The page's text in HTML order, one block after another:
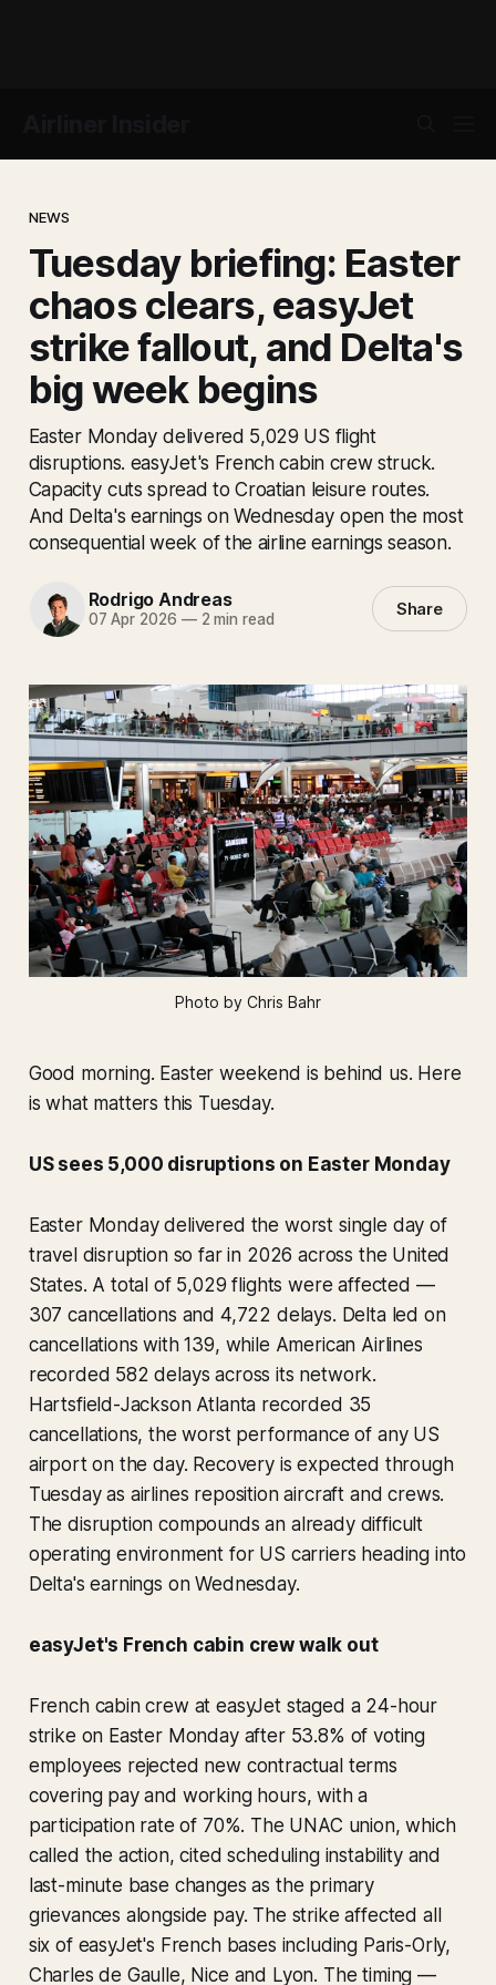
NEWS
Tuesday briefing: Easter
chaos clears, easyJet
strike fallout, and Delta's
big week begins
Easter Monday delivered 5,029 US flight
disruptions. easyJet's French cabin crew struck.
Capacity cuts spread to Croatian leisure routes.
And Delta's earnings on Wednesday open the most
consequential week of the airline earnings season.
Rodrigo Andreas
07 Apr 2026 —2 min read Share
Photo by Chris Bahr
Good morning. Easter weekend is behind us. Here
is what matters this Tuesday.
US sees 5,000 disruptions on Easter Monday
Easter Monday delivered the worst single day of
travel disruption so far in 2026 across the United
States. A total of 5,029 flights were affected —
307 cancellations and 4,722 delays. Delta led on
cancellations with 139, while American Airlines
recorded 582 delays across its network.
Hartsfield-Jackson Atlanta recorded 35
cancellations, the worst performance of any US
airport on the day. Recovery is expected through
Tuesday as airlines reposition aircraft and crews.
The disruption compounds an already difficult
operating environment for US carriers heading into
Delta's earnings on Wednesday.
easyJet's French cabin crew walk out
French cabin crew at easyJet staged a 24-hour
strike on Easter Monday after 53.8% of voting
employees rejected new contractual terms
covering pay and working hours, with a
participation rate of 70%. The UNAC union, which
called the action, cited scheduling instability and
last-minute base changes as the primary
grievances alongside pay. The strike affected all
six of easyJet's French bases including Paris-Orly,
Charles de Gaulle, Nice and Lyon. The timing —